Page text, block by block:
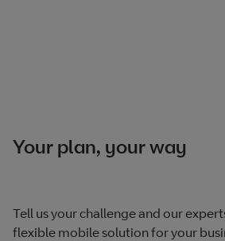
Your plan, your way
Tell us your challenge and our
flexible mobile solution for your